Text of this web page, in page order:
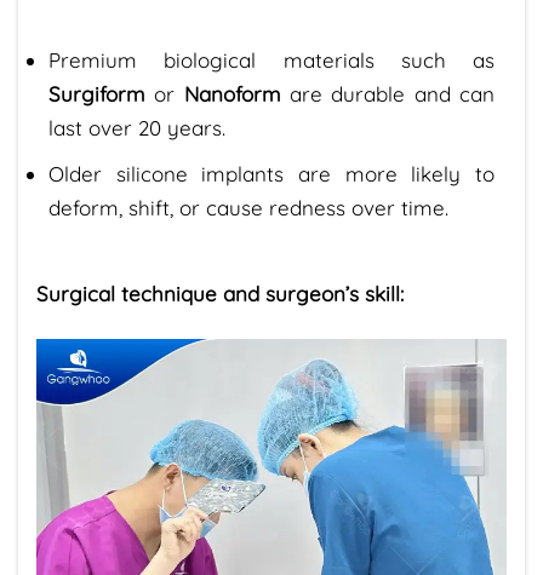
Premium biological materials such as
Surgiform or Nanoform are durable and can
last over 20 years.
Older silicone implants are more likely to
deform, shift, or cause redness over time.
Surgical technique and surgeon’s skill: